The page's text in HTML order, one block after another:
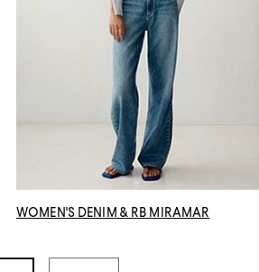
WOMEN'S DENIM & RB MIRAMAR